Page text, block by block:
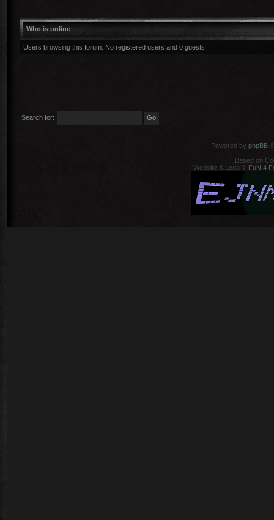
Who is online
Users browsing this forum: No registered users and 0 guests
Search for:
Powered by phpBB
Based on
Website & Logo © FuN 4